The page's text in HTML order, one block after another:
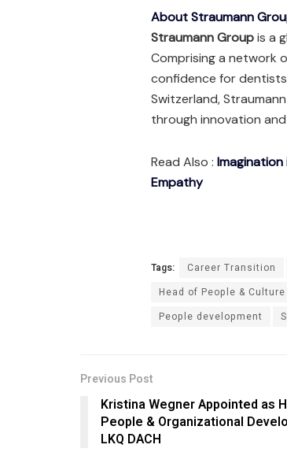
About Straumann
Straumann Groupis a
Comprising a network
confidence for
Switzerland,
through innovation
Read Also :
Empathy
Tags: Career Transition
Head of People & Culture
People development
Previous Post
Kristina Wegner Appointed as
People & Organizational
LKQ DACH